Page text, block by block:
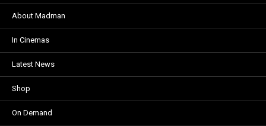
About Madman
In Cinemas
Latest News
Shop
On Demand